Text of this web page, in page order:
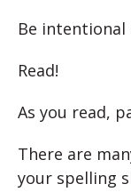
Be
Read!
As you read,
There are
your spelling